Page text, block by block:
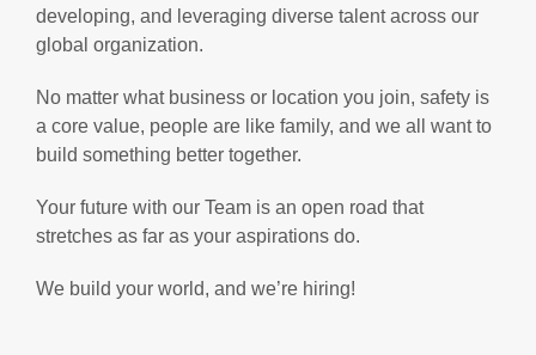
developing, and leveraging diverse talent across our
global organization.
No matter what business or location you join, safety is
a core value, people are like family, and we all want to
build something better together.
Your future with our Team is an open road that
stretches as far as your aspirations do.
We build your world, and we’re hiring!